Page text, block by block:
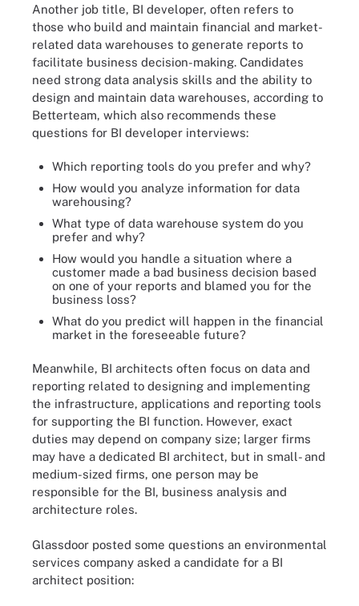
Another job title, BI developer, often refers to
those who build and maintain financial and market-
related data warehouses to generate reports to
facilitate business decision-making. Candidates
need strong data analysis skills and the ability to
design and maintain data warehouses, according to
Betterteam, which also recommends these
questions for BI developer interviews:
Which reporting tools do you prefer and why?
How would you analyze information for data
warehousing?
What type of data warehouse system do you
prefer and why?
How would you handle a situation where a
customer made a bad business decision based
on one of your reports and blamed you for the
business loss?
What do you predict will happen in the financial
market in the foreseeable future?
Meanwhile, BI architects often focus on data and
reporting related to designing and implementing
the infrastructure, applications and reporting tools
for supporting the BI function. However, exact
duties may depend on company size; larger firms
may have a dedicated BI architect, but in small- and
medium-sized firms, one person may be
responsible for the BI, business analysis and
architecture roles.
Glassdoor posted some questions an environmental
services company asked a candidate for a BI
architect position: